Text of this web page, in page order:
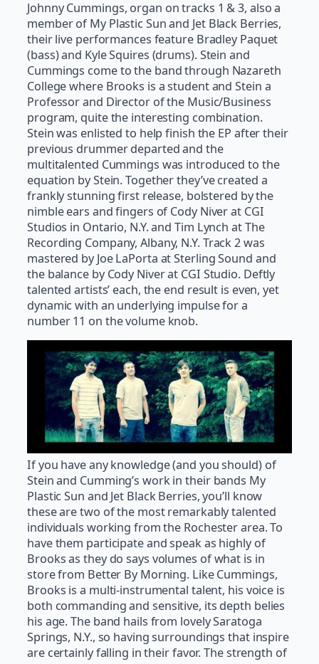
Johnny Cummings, organ on tracks 1 & 3, also a
member of My Plastic Sun and Jet Black Berries,
their live performances feature Bradley Paquet
(bass) and Kyle Squires (drums). Stein and
Cummings come to the band through Nazareth
College where Brooks is a student and Stein a
Professor and Director of the Music/Business
program, quite the interesting combination.
Stein was enlisted to help finish the EP after their
previous drummer departed and the
multitalented Cummings was introduced to the
equation by Stein. Together they’ve created a
frankly stunning first release, bolstered by the
nimble ears and fingers of Cody Niver at CGI
Studios in Ontario, N.Y. and Tim Lynch at The
Recording Company, Albany, N.Y. Track 2 was
mastered by Joe LaPorta at Sterling Sound and
the balance by Cody Niver at CGI Studio. Deftly
talented artists’ each, the end result is even, yet
dynamic with an underlying impulse for a
number 11 on the volume knob.
If you have any knowledge (and you should) of
Stein and Cumming’s work in their bands My
Plastic Sun and Jet Black Berries, you’ll know
these are two of the most remarkably talented
individuals working from the Rochester area. To
have them participate and speak as highly of
Brooks as they do says volumes of what is in
store from Better By Morning. Like Cummings,
Brooks is a multi-instrumental talent, his voice is
both commanding and sensitive, its depth belies
his age. The band hails from lovely Saratoga
Springs, N.Y., so having surroundings that inspire
are certainly falling in their favor. The strength of